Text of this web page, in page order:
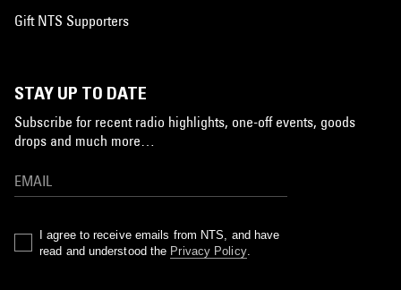
Gift NTS Supporters
STAY UP TO DATE
Subscribe for recent radio highlights, one-off events, goods
drops and much more…
I agree to receive emails from NTS, and have
read and understood the Privacy Policy.